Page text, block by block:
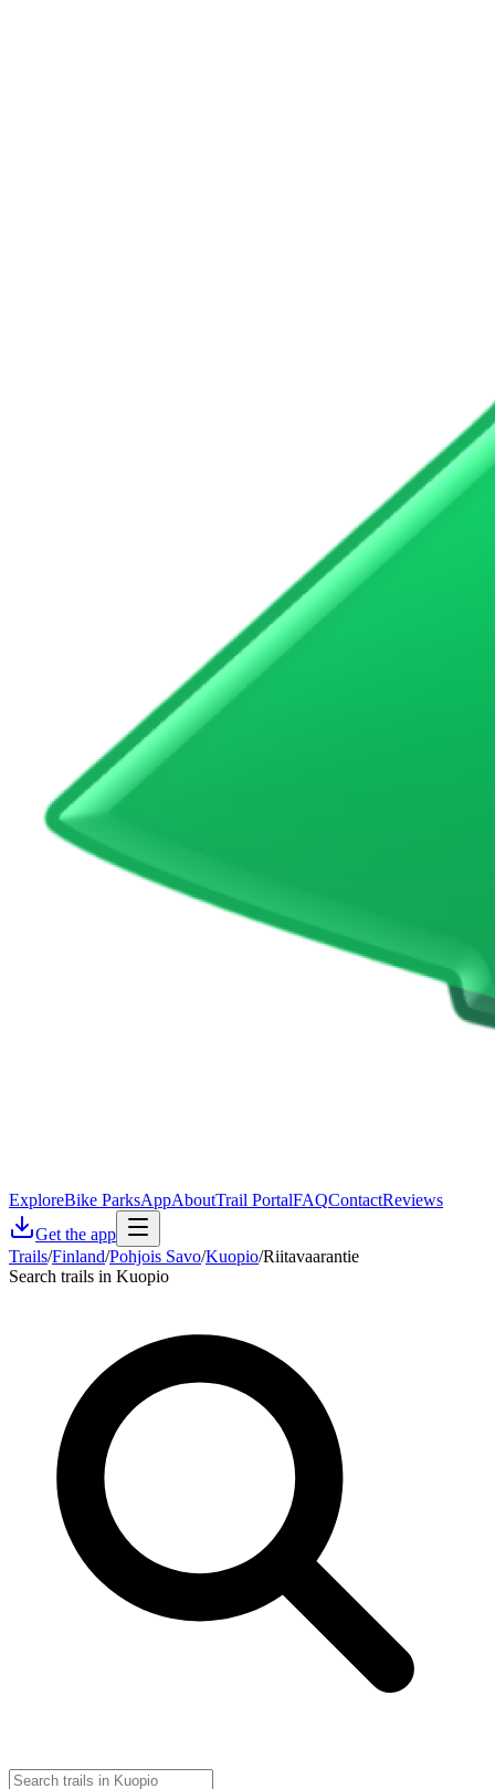
ExploreBike ParksAppAboutTrail PortalFAQContactReviews
Get the app
Trails/Finland/Pohjois Savo/Kuopio/Riitavaarantie
Search trails in Kuopio